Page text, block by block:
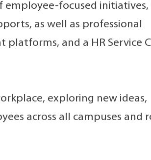
focused initiatives,
as well as professional
and a HR Service
exploring new ideas,
across all campuses and